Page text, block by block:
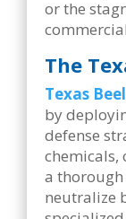
or the
The
Texas
by
defense
chemicals,
a
neutralize